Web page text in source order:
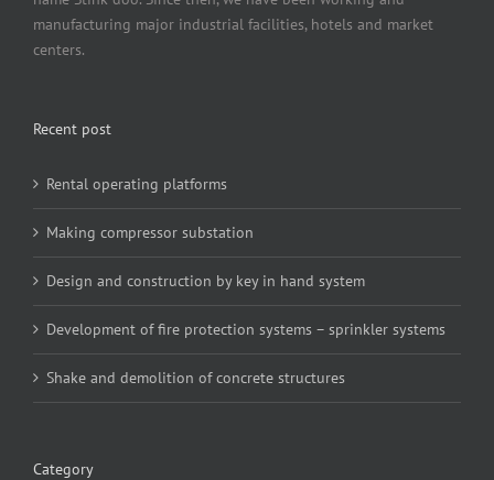
manufacturing major industrial facilities, hotels and market
centers.
Recent post
Rental operating platforms
Making compressor substation
Design and construction by key in hand system
Development of fire protection systems – sprinkler systems
Shake and demolition of concrete structures
Category